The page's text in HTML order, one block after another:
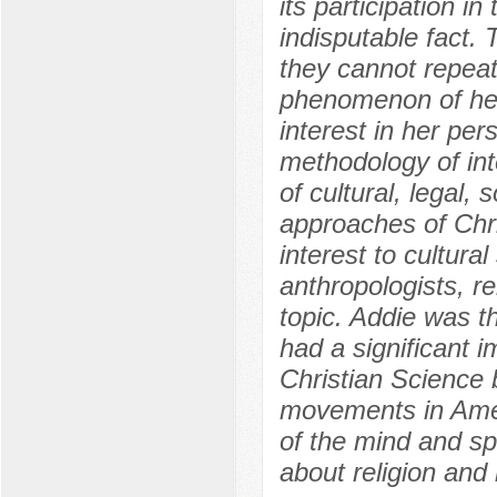
its participation in
indisputable fact.
they cannot
phenomenon of
interest in her
methodology of
of cultural, legal,
approaches of
interest to
anthropologists,
topic. Addie was
had a significant
Christian Science
movements in
of the mind and
about religion and